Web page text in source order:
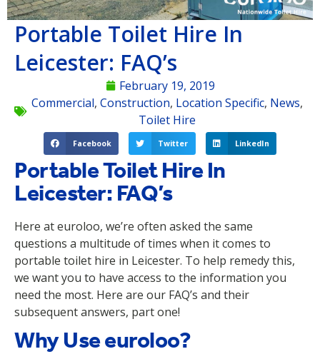
Portable Toilet Hire In
Leicester: FAQ’s
February 19, 2019
Commercial, Construction, Location Specific, News,
Toilet Hire
Facebook Twitter LinkedIn
Portable Toilet Hire In
Leicester: FAQ’s
Here at euroloo, we’re often asked the same
questions a multitude of times when it comes to
portable toilet hire in Leicester. To help remedy this,
we want you to have access to the information you
need the most. Here are our FAQ’s and their
subsequent answers, part one!
Why Use euroloo?